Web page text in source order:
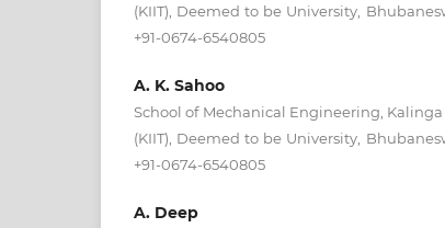
(KIIT), Deemed to be University,
+91-0674-6540805
A. K. Sahoo
School of Mechanical Engineering,
(KIIT), Deemed to be University,
+91-0674-6540805
A. Deep